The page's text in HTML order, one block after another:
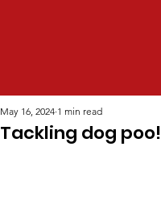
Tackling dog poo!
May 16, 2024 1 min read